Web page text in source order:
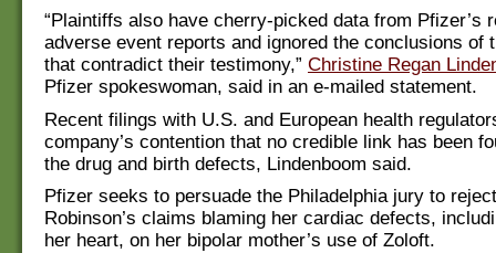
“Plaintiffs also have cherry-picked data from Pfizer’s
adverse event reports and ignored the conclusions of
that contradict their testimony,” Christine Regan
Pfizer spokeswoman, said in an e-mailed statement.
Recent filings with U.S. and European health
company’s contention that no credible link has been
the drug and birth defects, Lindenboom said.
Pfizer seeks to persuade the Philadelphia jury to
Robinson’s claims blaming her cardiac defects,
her heart, on her bipolar mother’s use of Zoloft.